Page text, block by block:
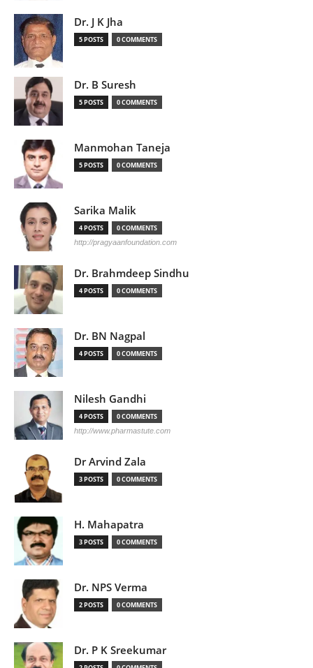
Dr. J K Jha
5 POSTS 0 COMMENTS
Dr. B Suresh
5 POSTS 0 COMMENTS
Manmohan Taneja
5 POSTS 0 COMMENTS
Sarika Malik
4 POSTS 0 COMMENTS
http://pragyaanfoundation.com
Dr. Brahmdeep Sindhu
4 POSTS 0 COMMENTS
Dr. BN Nagpal
4 POSTS 0 COMMENTS
Nilesh Gandhi
4 POSTS 0 COMMENTS
http://www.pharmastute.com
Dr Arvind Zala
3 POSTS 0 COMMENTS
H. Mahapatra
3 POSTS 0 COMMENTS
Dr. NPS Verma
2 POSTS 0 COMMENTS
Dr. P K Sreekumar